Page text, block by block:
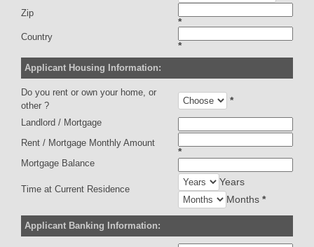
Zip
*
Country
*
Applicant Housing Information:
Do you rent or own your home, or
other ?
*
Landlord / Mortgage
Rent / Mortgage Monthly Amount
*
Mortgage Balance
Time at Current Residence
Years
Months *
Applicant Banking Information: